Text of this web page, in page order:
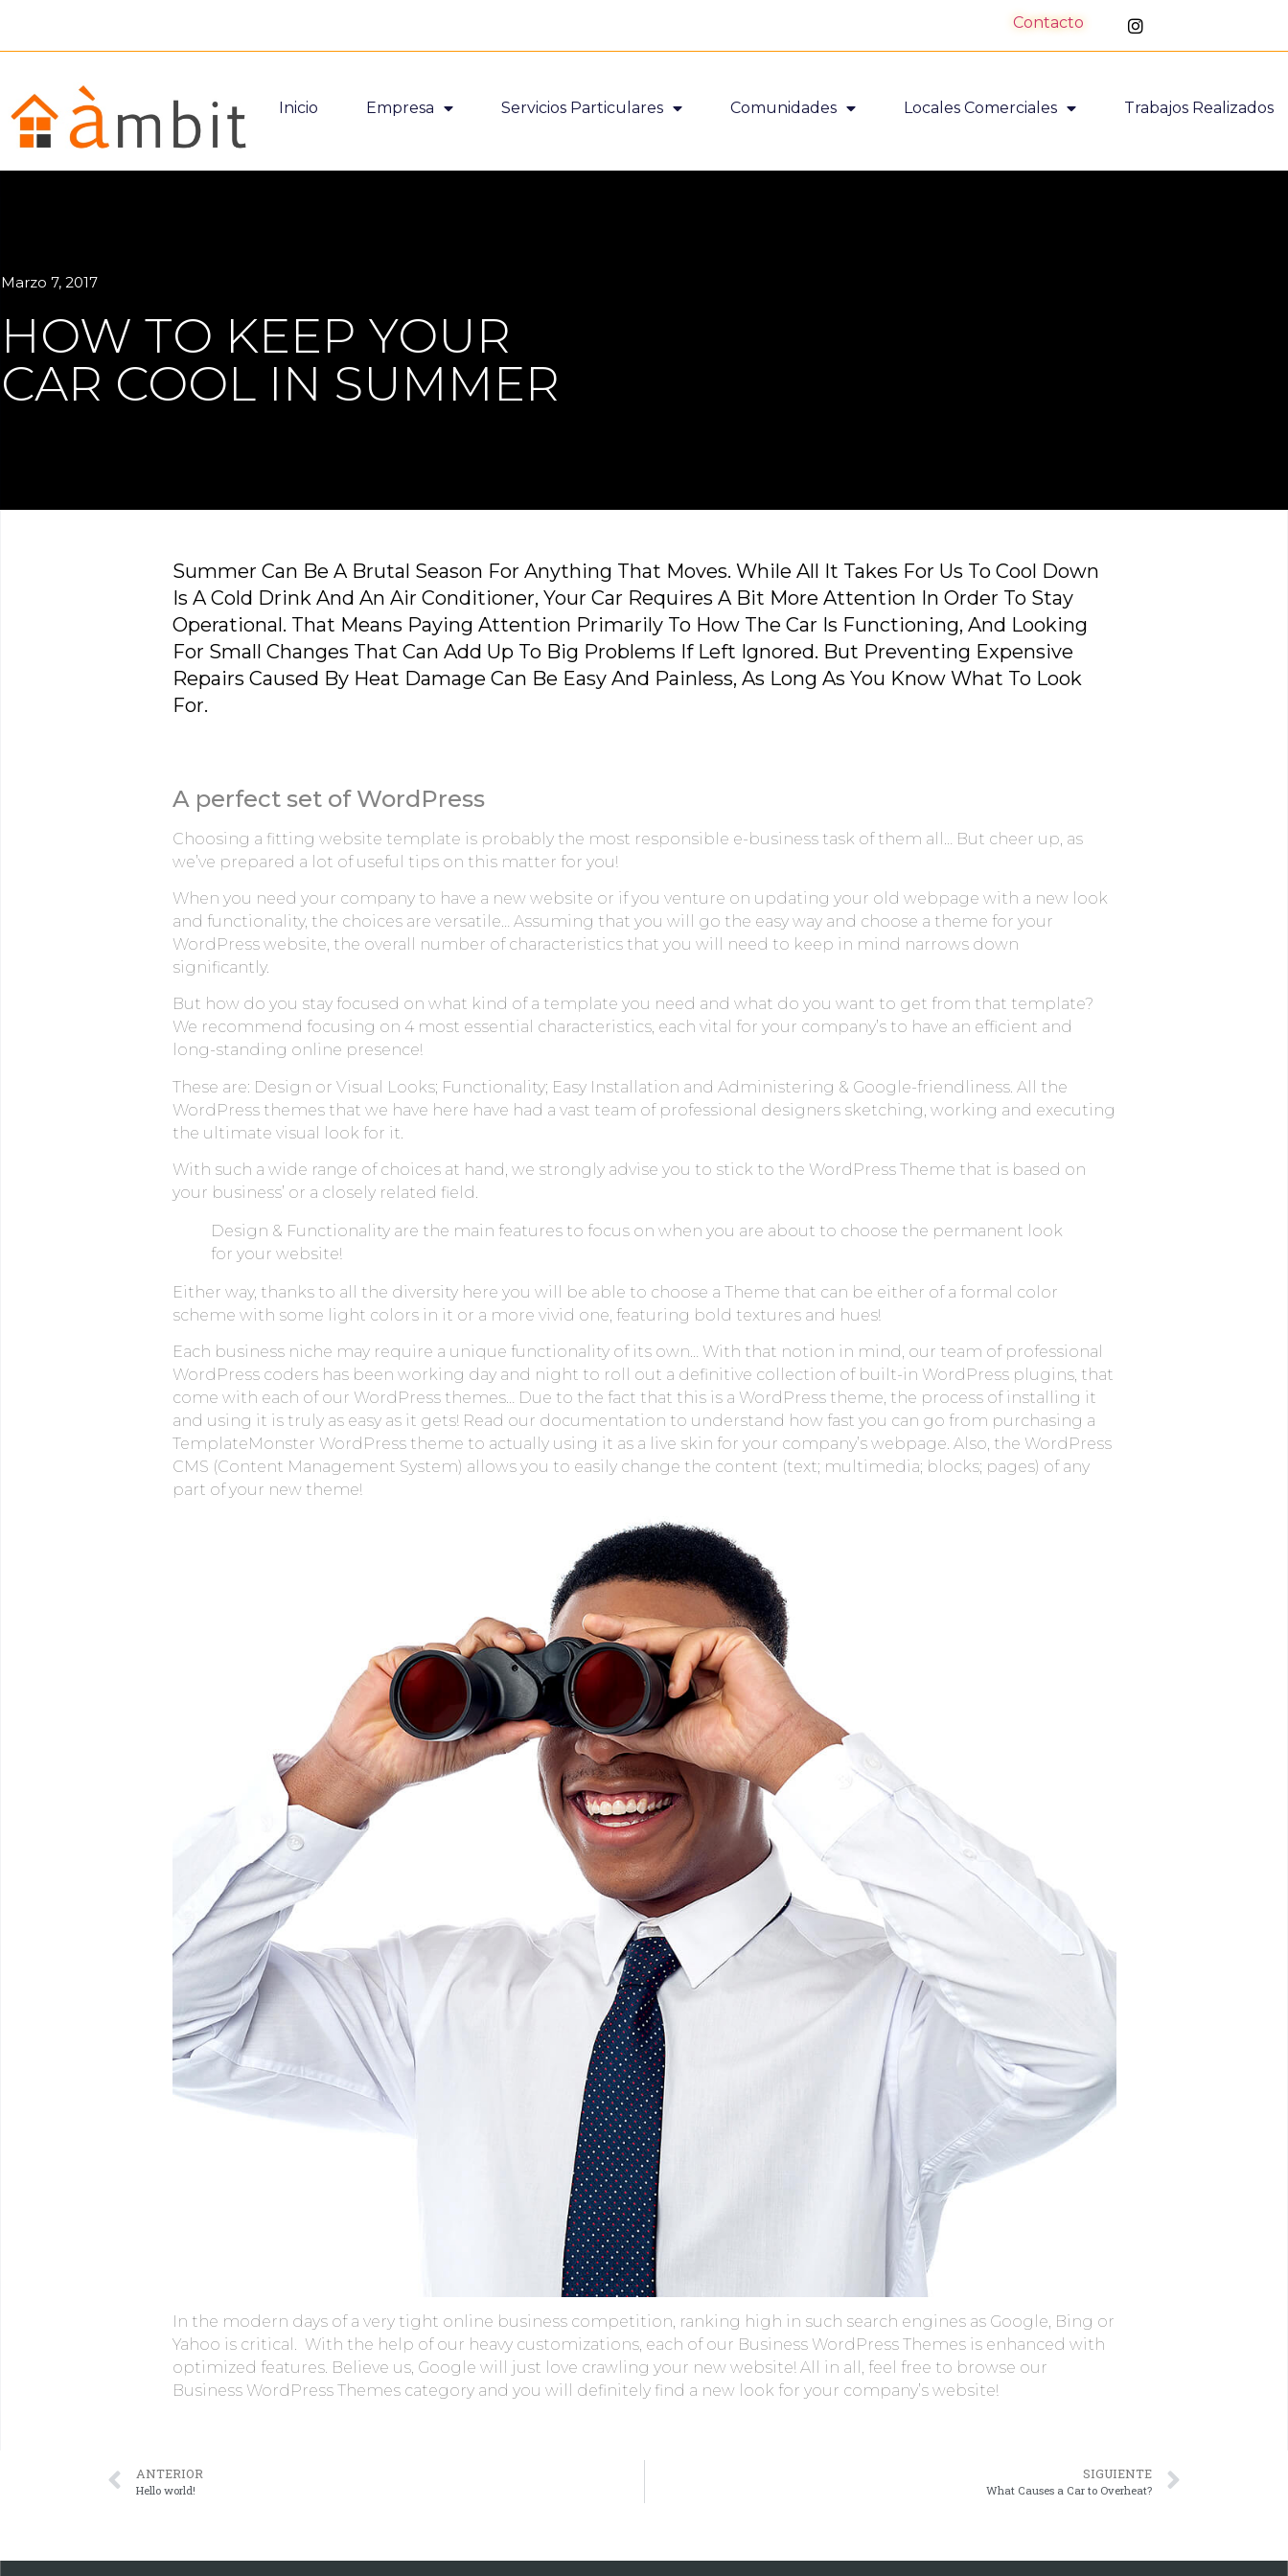
Contacto
Inicio Empresa Servicios Particulares Comunidades Locales Comerciales Trabajos Realizados
Marzo 7, 2017
HOW TO KEEP YOUR
CAR COOL IN SUMMER
Summer Can Be A Brutal Season For Anything That Moves. While All It Takes For Us To Cool Down
Is A Cold Drink And An Air Conditioner, Your Car Requires A Bit More Attention In Order To Stay
Operational. That Means Paying Attention Primarily To How The Car Is Functioning, And Looking
For Small Changes That Can Add Up To Big Problems If Left Ignored. But Preventing Expensive
Repairs Caused By Heat Damage Can Be Easy And Painless, As Long As You Know What To Look
For.
A perfect set of WordPress
Choosing a fitting website template is probably the most responsible e-business task of them all… But cheer up, as
we’ve prepared a lot of useful tips on this matter for you!
When you need your company to have a new website or if you venture on updating your old webpage with a new look
and functionality, the choices are versatile… Assuming that you will go the easy way and choose a theme for your
WordPress website, the overall number of characteristics that you will need to keep in mind narrows down
significantly.
But how do you stay focused on what kind of a template you need and what do you want to get from that template?
We recommend focusing on 4 most essential characteristics, each vital for your company’s to have an efficient and
long-standing online presence!
These are: Design or Visual Looks; Functionality; Easy Installation and Administering & Google-friendliness. All the
WordPress themes that we have here have had a vast team of professional designers sketching, working and executing
the ultimate visual look for it.
With such a wide range of choices at hand, we strongly advise you to stick to the WordPress Theme that is based on
your business’ or a closely related field.
Design & Functionality are the main features to focus on when you are about to choose the permanent look
for your website!
Either way, thanks to all the diversity here you will be able to choose a Theme that can be either of a formal color
scheme with some light colors in it or a more vivid one, featuring bold textures and hues!
Each business niche may require a unique functionality of its own… With that notion in mind, our team of professional
WordPress coders has been working day and night to roll out a definitive collection of built-in WordPress plugins, that
come with each of our WordPress themes… Due to the fact that this is a WordPress theme, the process of installing it
and using it is truly as easy as it gets! Read our documentation to understand how fast you can go from purchasing a
TemplateMonster WordPress theme to actually using it as a live skin for your company’s webpage. Also, the WordPress
CMS (Content Management System) allows you to easily change the content (text; multimedia; blocks; pages) of any
part of your new theme!
In the modern days of a very tight online business competition, ranking high in such search engines as Google, Bing or
Yahoo is critical. With the help of our heavy customizations, each of our Business WordPress Themes is enhanced with
optimized features. Believe us, Google will just love crawling your new website! All in all, feel free to browse our
Business WordPress Themes category and you will definitely find a new look for your company’s website!
ANTERIOR
Hello world!
SIGUIENTE
What Causes a Car to Overheat?